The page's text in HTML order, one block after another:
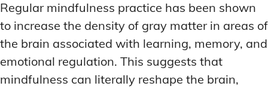
Regular mindfulness practice has been shown
to increase the density of gray matter in areas of
the brain associated with learning, memory, and
emotional regulation. This suggests that
mindfulness can literally reshape the brain,